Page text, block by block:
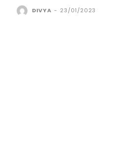
DIVYA - 23/01/2023